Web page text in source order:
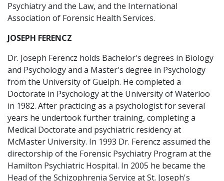
Psychiatry and the Law, and the International
Association of Forensic Health Services.
JOSEPH FERENCZ
Dr. Joseph Ferencz holds Bachelor's degrees in Biology
and Psychology and a Master's degree in Psychology
from the University of Guelph. He completed a
Doctorate in Psychology at the University of Waterloo
in 1982. After practicing as a psychologist for several
years he undertook further training, completing a
Medical Doctorate and psychiatric residency at
McMaster University. In 1993 Dr. Ferencz assumed the
directorship of the Forensic Psychiatry Program at the
Hamilton Psychiatric Hospital. In 2005 he became the
Head of the Schizophrenia Service at St. Joseph's